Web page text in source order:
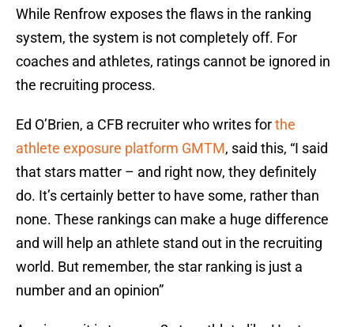
While Renfrow exposes the flaws in the ranking
system, the system is not completely off. For
coaches and athletes, ratings cannot be ignored in
the recruiting process.
Ed O’Brien, a CFB recruiter who writes forthe
athlete exposure platform GMTM, said this, “I said
that stars matter – and right now, they definitely
do. It’s certainly better to have some, rather than
none. These rankings can make a huge difference
and will help an athlete stand out in the recruiting
world. But remember, the star ranking is just a
number and an opinion”